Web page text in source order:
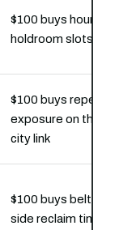
$100 buys hourly
holdroom slots
$100 buys repeat
exposure on the
city link
$100 buys belt-
side reclaim time